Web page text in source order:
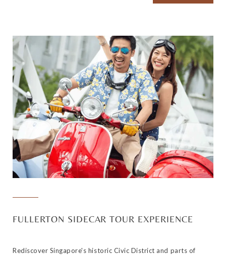
FULLERTON SIDECAR TOUR EXPERIENCE
Rediscover Singapore's historic Civic District and parts of